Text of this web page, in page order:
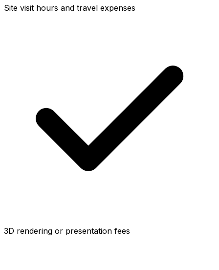
Site visit hours and travel expenses
3D rendering or presentation fees